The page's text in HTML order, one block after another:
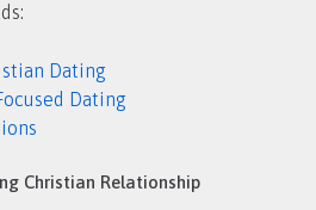
Dating
Dating
Christian Relationship